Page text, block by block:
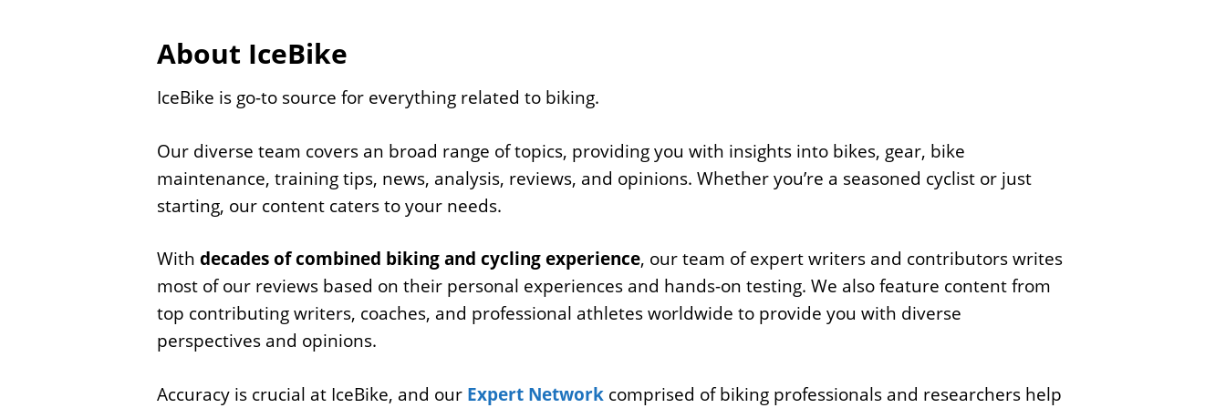
About IceBike
IceBike is go-to source for everything related to biking.
Our diverse team covers an broad range of topics, providing you with insights into bikes, gear, bike
maintenance, training tips, news, analysis, reviews, and opinions. Whether you’re a seasoned cyclist or just
starting, our content caters to your needs.
With decades of combined biking and cycling experience, our team of expert writers and contributors writes
most of our reviews based on their personal experiences and hands-on testing. We also feature content from
top contributing writers, coaches, and professional athletes worldwide to provide you with diverse
perspectives and opinions.
Accuracy is crucial at IceBike, and our Expert Network comprised of biking professionals and researchers help